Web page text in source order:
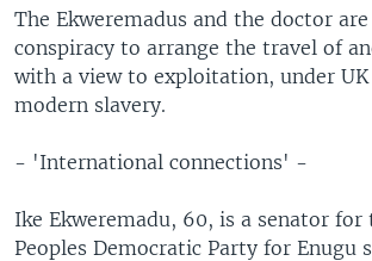
The Ekweremadus and the doctor
conspiracy to arrange the travel of
with a view to exploitation, under
modern slavery.
- 'International connections' -
Ike Ekweremadu, 60, is a senator
Peoples Democratic Party for Enugu